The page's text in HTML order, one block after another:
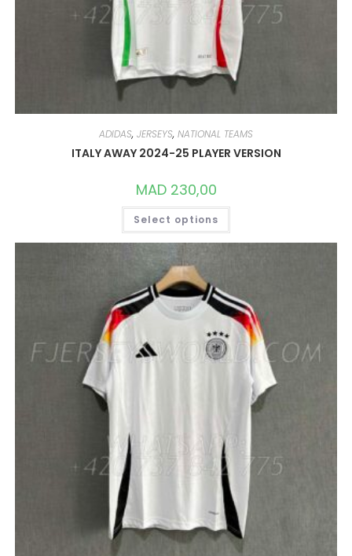
ADIDAS, JERSEYS, NATIONAL TEAMS
ITALY AWAY 2024-25 PLAYER VERSION
MAD230,00
Select options
THIS
HAS
MULTIPLE
BE
CHOSEN
ON
THE
PRODUCT
PAGE